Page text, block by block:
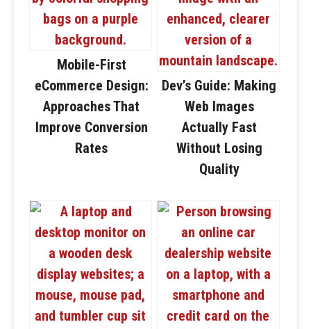
Mobile-First
eCommerce Design:
Approaches That
Improve Conversion
Rates
Dev’s Guide: Making
Web Images
Actually Fast
Without Losing
Quality